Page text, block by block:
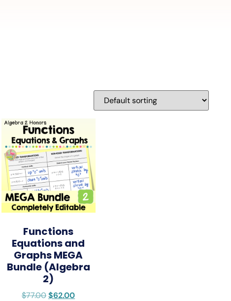
Functions
Equations and
Graphs MEGA
Bundle (Algebra
2)
$77.00$62.00